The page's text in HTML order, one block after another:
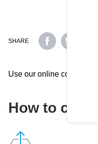
SHARE
Use our online converter
How to